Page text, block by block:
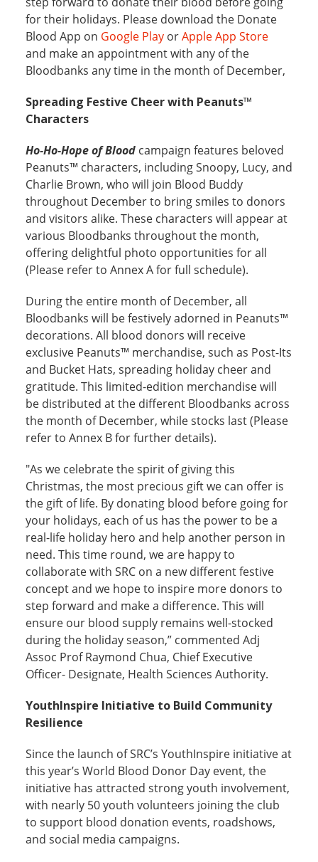
for their holidays. Please download the Donate
Blood App on Google Play orApple App Store
and make an appointment with any of the
Bloodbanks any time in the month of December,
Spreading Festive Cheer with Peanuts™
Characters
Ho-Ho-Hope of Blood campaign features beloved
Peanuts™ characters, including Snoopy, Lucy, and
Charlie Brown, who will join Blood Buddy
throughout December to bring smiles to donors
and visitors alike. These characters will appear at
various Bloodbanks throughout the month,
offering delightful photo opportunities for all
(Please refer to Annex A for full schedule).
During the entire month of December, all
Bloodbanks will be festively adorned in Peanuts™
decorations. All blood donors will receive
exclusive Peanuts™ merchandise, such as Post-Its
and Bucket Hats, spreading holiday cheer and
gratitude. This limited-edition merchandise will
be distributed at the different Bloodbanks across
the month of December, while stocks last (Please
refer to Annex B for further details).
"As we celebrate the spirit of giving this
Christmas, the most precious gift we can offer is
the gift of life. By donating blood before going for
your holidays, each of us has the power to be a
real-life holiday hero and help another person in
need. This time round, we are happy to
collaborate with SRC on a new different festive
concept and we hope to inspire more donors to
step forward and make a difference. This will
ensure our blood supply remains well-stocked
during the holiday season,” commented Adj
Assoc Prof Raymond Chua, Chief Executive
Officer- Designate, Health Sciences Authority.
YouthInspire Initiative to Build Community
Resilience
Since the launch of SRC’s YouthInspire initiative at
this year’s World Blood Donor Day event, the
initiative has attracted strong youth involvement,
with nearly 50 youth volunteers joining the club
to support blood donation events, roadshows,
and social media campaigns.